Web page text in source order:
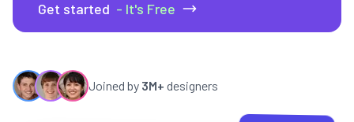
Get started - It's Free
Joined by 3M+ designers